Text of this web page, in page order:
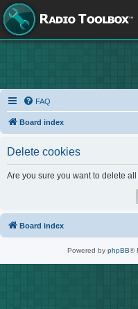
FAQ
Board index
Delete cookies
Are you sure you want to delete
Board index
Powered by phpBB®